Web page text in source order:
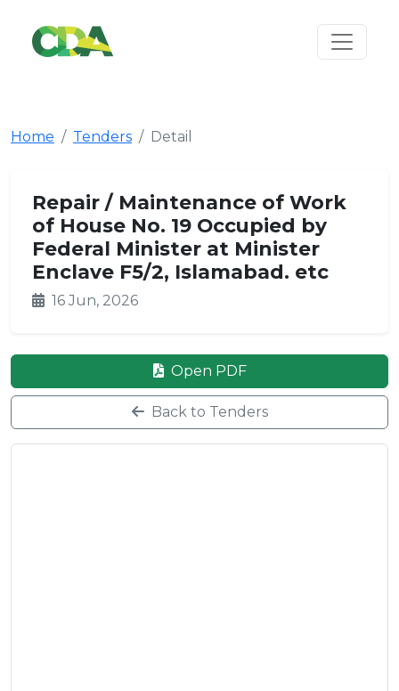
Home Tenders Detail
Repair / Maintenance of Work
of House No. 19 Occupied by
Federal Minister at Minister
Enclave F5/2, Islamabad. etc
16 Jun, 2026
Open PDF
Back to Tenders